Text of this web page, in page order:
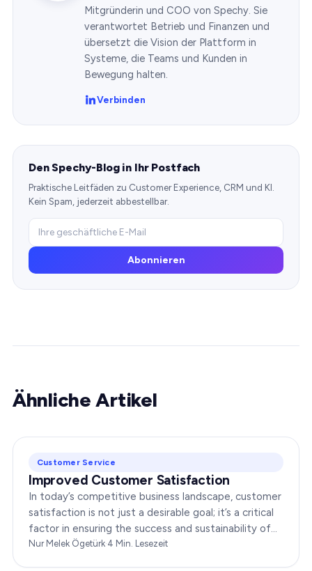
Mitgründerin und COO von Spechy. Sie
verantwortet Betrieb und Finanzen und
übersetzt die Vision der Plattform in
Systeme, die Teams und Kunden in
Bewegung halten.
Verbinden
Den Spechy-Blog in Ihr Postfach
Praktische Leitfäden zu Customer Experience, CRM und KI.
Kein Spam, jederzeit abbestellbar.
Abonnieren
Ähnliche Artikel
Customer Service
Improved Customer Satisfaction
In today’s competitive business landscape, customer
satisfaction is not just a desirable goal; it’s a critical
factor in ensuring the success and sustainability of
any enterprise. Companies that…
Nur Melek Ögetürk·4 Min. Lesezeit